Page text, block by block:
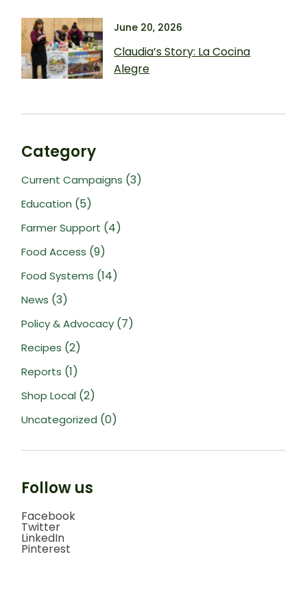
June 20, 2026
Claudia’s Story: La Cocina
Alegre
Category
Current Campaigns (3)
Education (5)
Farmer Support (4)
Food Access (9)
Food Systems (14)
News (3)
Policy & Advocacy (7)
Recipes (2)
Reports (1)
Shop Local (2)
Uncategorized (0)
Follow us
Facebook
Twitter
LinkedIn
Pinterest